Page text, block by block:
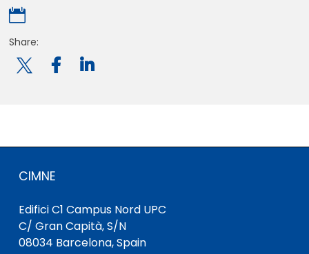

Share:

CIMNE
Edifici C1 Campus Nord UPC
C/ Gran Capità, S/N
08034 Barcelona, Spain